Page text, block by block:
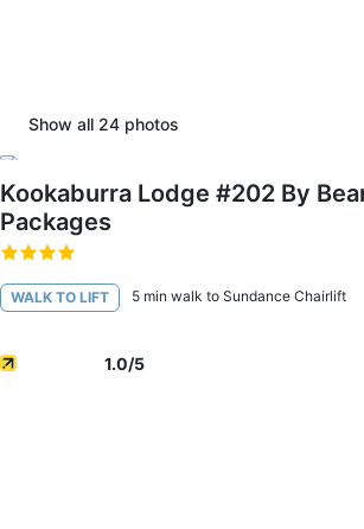
Show all 24 photos
Kookaburra Lodge #202 By
Packages
WALK TO LIFT 5 min walk to Sundance Chairlift
1.0/5